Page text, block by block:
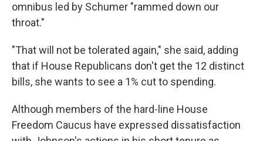
omnibus led by Schumer "rammed down our
throat."
"That will not be tolerated again," she said, adding
that if House Republicans don't get the 12 distinct
bills, she wants to see a 1% cut to spending.
Although members of the hard-line House
Freedom Caucus have expressed dissatisfaction